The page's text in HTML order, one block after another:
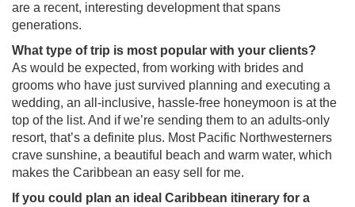
are a recent, interesting development that spans
generations.
What type of trip is most popular with your clients?
As would be expected, from working with brides and
grooms who have just survived planning and executing a
wedding, an all-inclusive, hassle-free honeymoon is at the
top of the list. And if we’re sending them to an adults-only
resort, that’s a definite plus. Most Pacific Northwesterners
crave sunshine, a beautiful beach and warm water, which
makes the Caribbean an easy sell for me.
If you could plan an ideal Caribbean itinerary for a